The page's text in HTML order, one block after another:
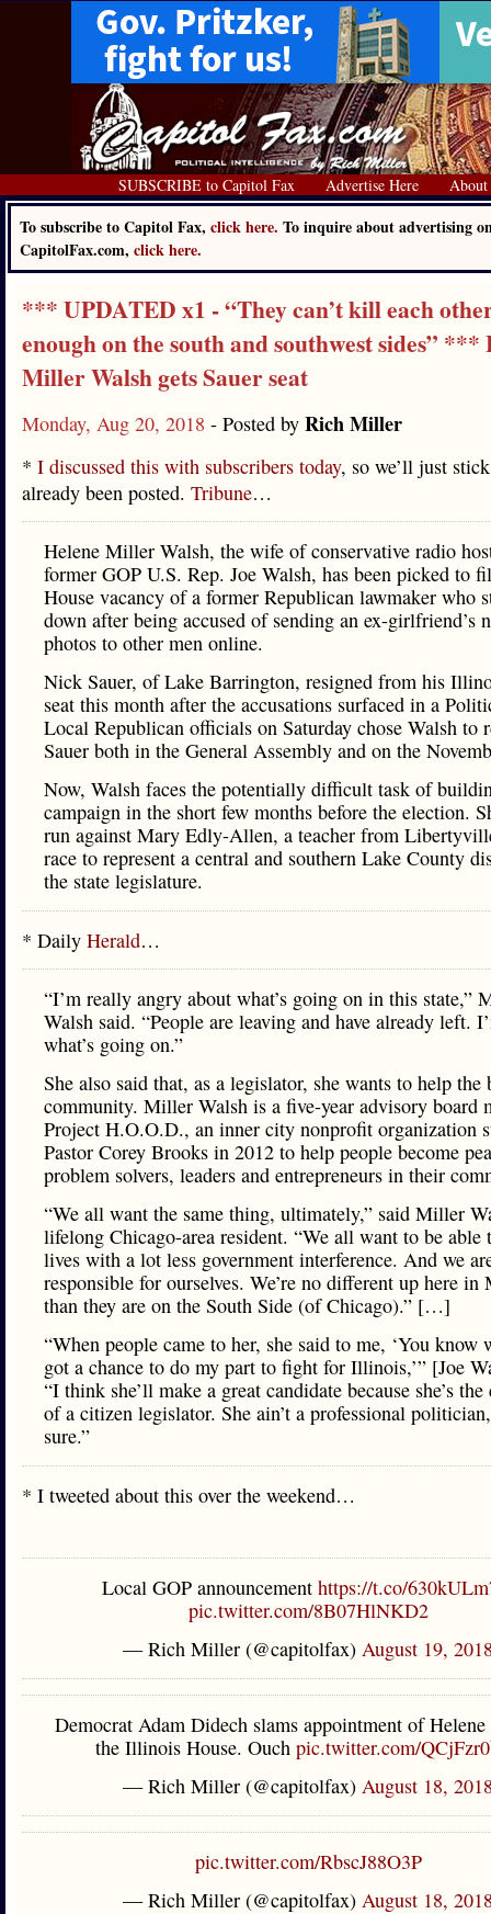
SUBSCRIBE to Capitol Fax Advertise Here About
To subscribe to Capitol Fax, click here. To inquire about advertising
CapitolFax.com, click here.
*** UPDATED x1 - “They can’t kill each
enough on the south and southwest sides” ***
Miller Walsh gets Sauer seat
Monday, Aug 20, 2018 - Posted by Rich Miller
* I discussed this with subscribers today, so we’ll just
already been posted. Tribune…
Helene Miller Walsh, the wife of conservative radio
former GOP U.S. Rep. Joe Walsh, has been picked to
House vacancy of a former Republican lawmaker who
down after being accused of sending an ex-girlfriend’s
photos to other men online.
Nick Sauer, of Lake Barrington, resigned from his
seat this month after the accusations surfaced in a
Local Republican officials on Saturday chose Walsh to
Sauer both in the General Assembly and on the
Now, Walsh faces the potentially difficult task of
campaign in the short few months before the election.
run against Mary Edly-Allen, a teacher from
race to represent a central and southern Lake County
the state legislature.
* Daily Herald…
“I’m really angry about what’s going on in this state,”
Walsh said. “People are leaving and have already left.
what’s going on.”
She also said that, as a legislator, she wants to help the
community. Miller Walsh is a five-year advisory board
Project H.O.O.D., an inner city nonprofit organization
Pastor Corey Brooks in 2012 to help people become
problem solvers, leaders and entrepreneurs in their
“We all want the same thing, ultimately,” said Miller
lifelong Chicago-area resident. “We all want to be able
lives with a lot less government interference. And we
responsible for ourselves. We’re no different up here in
than they are on the South Side (of Chicago).” […]
“When people came to her, she said to me, ‘You know
got a chance to do my part to fight for Illinois,’” [Joe
“I think she’ll make a great candidate because she’s
of a citizen legislator. She ain’t a professional
sure.”
* I tweeted about this over the weekend…
Local GOP announcement https://t.co/
pic.twitter.com/8B07HlNKD2
— Rich Miller (@capitolfax) August 19,
Democrat Adam Didech slams appointment of
the Illinois House. Ouch pic.twitter.com/
— Rich Miller (@capitolfax) August 18,
pic.twitter.com/RbscJ88O3P
— Rich Miller (@capitolfax) August 18,